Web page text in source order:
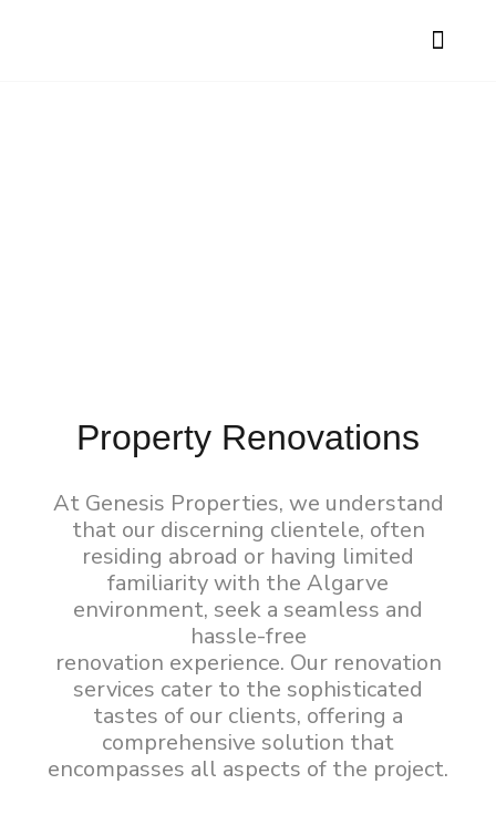
Property Renovations
At Genesis Properties, we understand
that our discerning clientele, often
residing abroad or having limited
familiarity with the Algarve
environment, seek a seamless and
hassle-free
renovation experience. Our renovation
services cater to the sophisticated
tastes of our clients, offering a
comprehensive solution that
encompasses all aspects of the project.